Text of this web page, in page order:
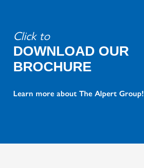
Click to
DOWNLOAD OUR
BROCHURE
Learn more about The Alpert Group!